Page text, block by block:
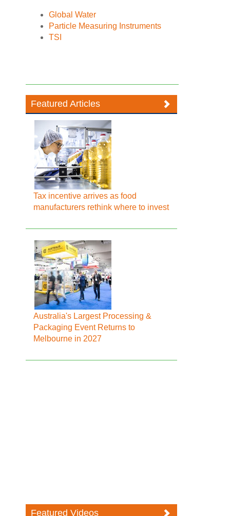
Global Water
Particle Measuring Instruments
TSI
Featured Articles
Tax incentive arrives as food
manufacturers rethink where to invest
Australia's Largest Processing &
Packaging Event Returns to
Melbourne in 2027
Featured Videos